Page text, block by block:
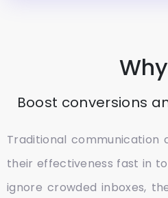
Boost conversions
Traditional communication
their effectiveness fast in
ignore crowded inboxes,